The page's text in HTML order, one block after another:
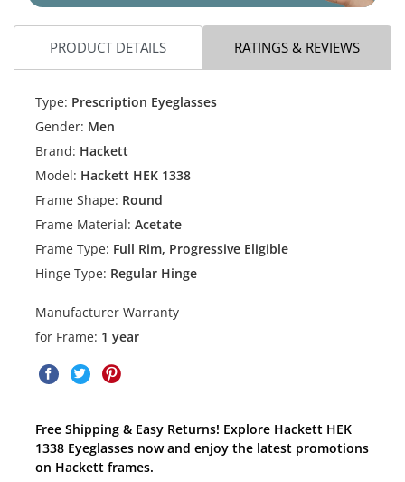
PRODUCT DETAILS RATINGS & REVIEWS
Type: Prescription Eyeglasses
Gender: Men
Brand: Hackett
Model: Hackett HEK 1338
Frame Shape: Round
Frame Material: Acetate
Frame Type: Full Rim, Progressive Eligible
Hinge Type: Regular Hinge
Manufacturer Warranty
for Frame: 1 year
Free Shipping & Easy Returns! Explore Hackett HEK
1338 Eyeglasses now and enjoy the latest promotions
on Hackett frames.